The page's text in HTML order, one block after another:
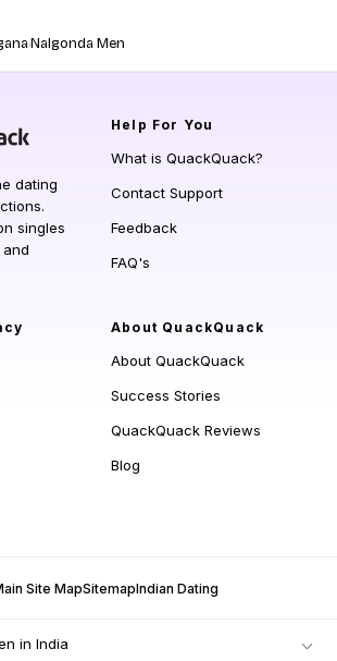
Nalgonda Men
dating
singles
Help For You
What is QuackQuack?
Contact Support
Feedback
FAQ's
About QuackQuack
About QuackQuack
Success Stories
QuackQuack Reviews
Blog
Site MapSitemapIndian Dating
in India